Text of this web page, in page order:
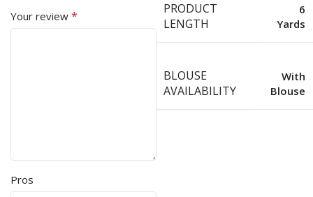
Your review *
Pros
PRODUCT
LENGTH
6
Yards
BLOUSE
AVAILABILITY
With
Blouse